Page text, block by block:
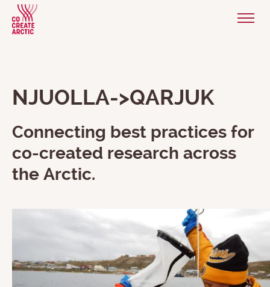
NJUOLLA->QARJUK
Connecting best practices for
co-created research across
the Arctic.